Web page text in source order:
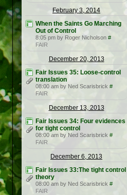
February 3, 2014
When the Saints Go Marching
Out of Control
8:05 pm by Roger Nicholson #
FAIR
December 20, 2013
Fair Issues 35: Loose-control
translation
08:00 am by Ned Scarisbrick #
FAIR
December 13, 2013
Fair Issues 34: Four evidences
for tight control
08:00 am by Ned Scarisbrick #
FAIR
December 6, 2013
Fair Issues 33:The tight control
theory
08:00 am by Ned Scarisbrick #
FAIR